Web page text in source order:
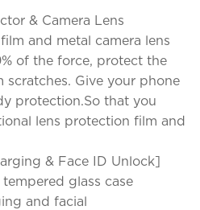
& Camera Lens
and metal camera lens
of the force, protect the
scratches. Give your phone
protection.So that you
lens protection film and
& Face ID Unlock]
glass case
and facial